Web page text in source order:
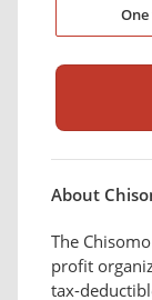
About
The
profit
tax-